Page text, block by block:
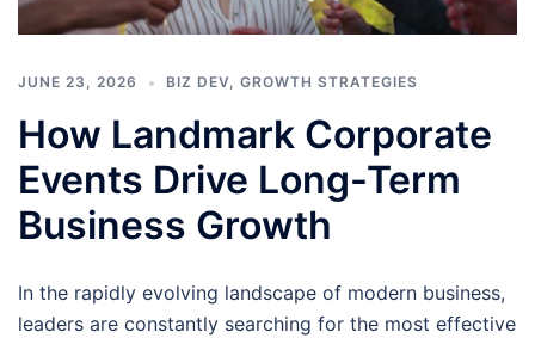
JUNE 23, 2026 BIZ DEV, GROWTH STRATEGIES
How Landmark Corporate
Events Drive Long-Term
Business Growth
In the rapidly evolving landscape of modern business,
leaders are constantly searching for the most effective